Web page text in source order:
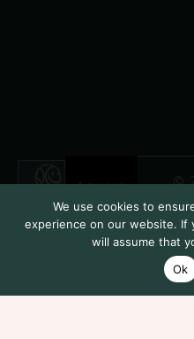
©
We use cookies to
experience on our website.
will assume that
Ok